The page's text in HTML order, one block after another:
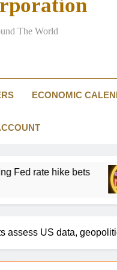
Weekly Forecast: Sticky
EUR/USD Weekly Forecast: US
The World
ECONOMIC
bets
15
assess US data,